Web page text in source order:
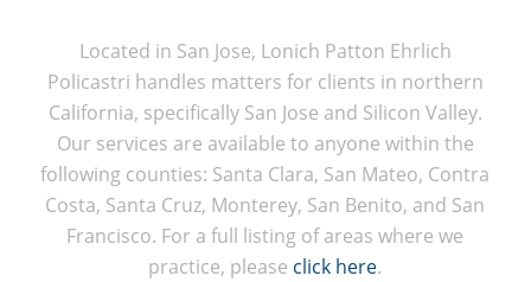
Located in San Jose, Lonich Patton Ehrlich
Policastri handles matters for clients in northern
California, specifically San Jose and Silicon Valley.
Our services are available to anyone within the
following counties: Santa Clara, San Mateo, Contra
Costa, Santa Cruz, Monterey, San Benito, and San
Francisco. For a full listing of areas where we
practice, please click here.